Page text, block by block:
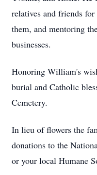
relatives and friends
them, and mentoring
businesses.
Honoring William's
burial and Catholic
Cemetery.
In lieu of flowers the
donations to the
or your local Humane